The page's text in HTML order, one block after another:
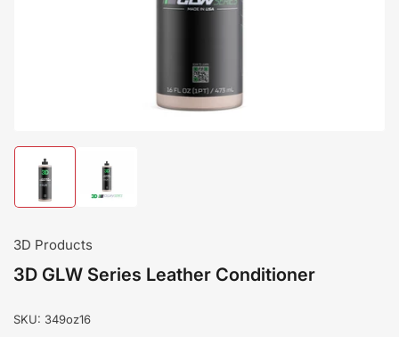
modal
Load
image
1
gallery
view
Load
image
3D Products
3D GLW Series Leather Conditioner
SKU: 349oz16